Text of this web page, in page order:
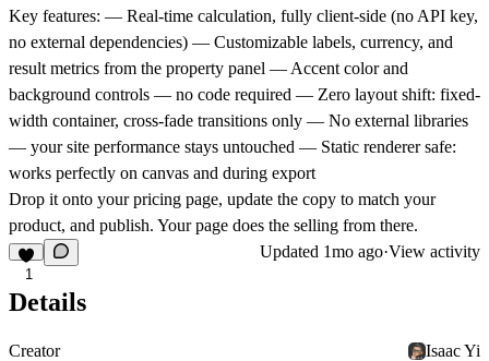
Key features: — Real-time calculation, fully client-side (no API key,
no external dependencies) — Customizable labels, currency, and
result metrics from the property panel — Accent color and
background controls — no code required — Zero layout shift: fixed-
width container, cross-fade transitions only — No external libraries
— your site performance stays untouched — Static renderer safe:
works perfectly on canvas and during export
Drop it onto your pricing page, update the copy to match your
product, and publish. Your page does the selling from there.
1
Updated 1mo ago·View activity
Details
Creator
Isaac Yi